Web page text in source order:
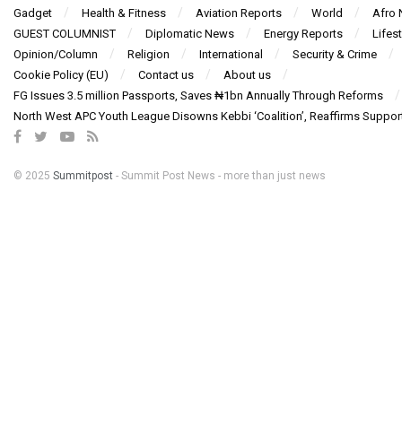
Gadget
Health & Fitness Aviation Reports World
Afro
GUEST COLUMNIST
Diplomatic News Energy Reports
Opinion/Column
Religion International
Security & Crime
Cookie Policy (EU)
Contact us
About us
FG Issues 3.5 million Passports, Saves ₦1bn Annually Through Reforms
North West APC Youth League Disowns Kebbi ‘Coalition’, Reaffirms
© 2025 Summitpost - Summit Post News - more than just news